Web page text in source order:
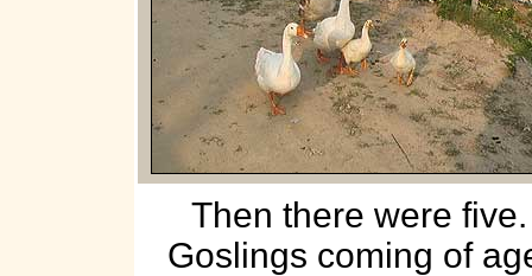
Then there were five.
Goslings coming of